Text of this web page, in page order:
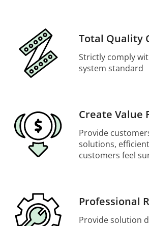
Total Quality
Strictly comply
system standard
Create Value
Provide
solutions,
customers feel
Professional
Provide solution